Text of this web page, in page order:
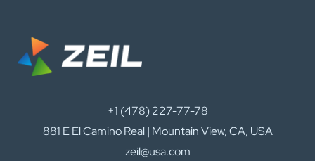
+1 (478) 227-77-78
881 E El Camino Real | Mountain View, CA, USA
zeil@usa.com